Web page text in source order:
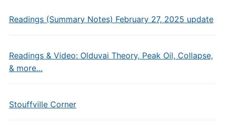
Readings (Summary Notes) February 27, 2025 update
Readings & Video: Olduvai Theory, Peak Oil, Collapse,
& more…
Stouffville Corner